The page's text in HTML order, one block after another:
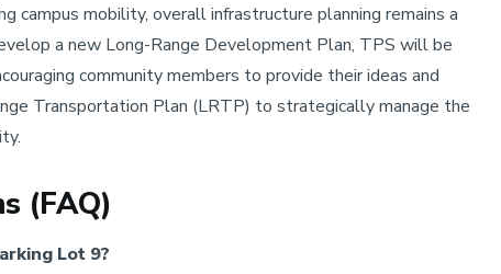
campus mobility, overall infrastructure planning remains a
a new Long-Range Development Plan, TPS will be
community members to provide their ideas and
Transportation Plan (LRTP) to strategically manage the
(FAQ)
Lot 9?